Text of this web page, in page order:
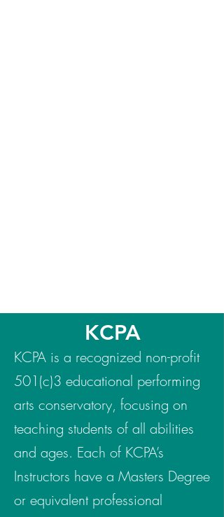
KCPA
KCPA is a recognized non-profit
501(c)3 educational performing
arts conservatory, focusing on
teaching students of all abilities
and ages. Each of KCPA’s
Instructors have a Masters Degree
or equivalent professional